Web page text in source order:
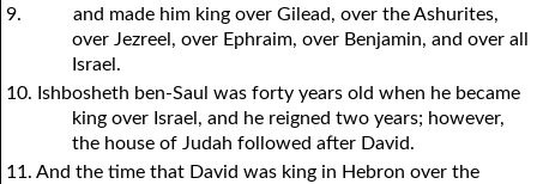
9.
and made him king over Gilead, over the Ashurites,
over Jezreel, over Ephraim, over Benjamin, and over all
Israel.
10. Ishbosheth ben-Saul was forty years old when he became
king over Israel, and he reigned two years; however,
the house of Judah followed after David.
11. And the time that David was king in Hebron over the